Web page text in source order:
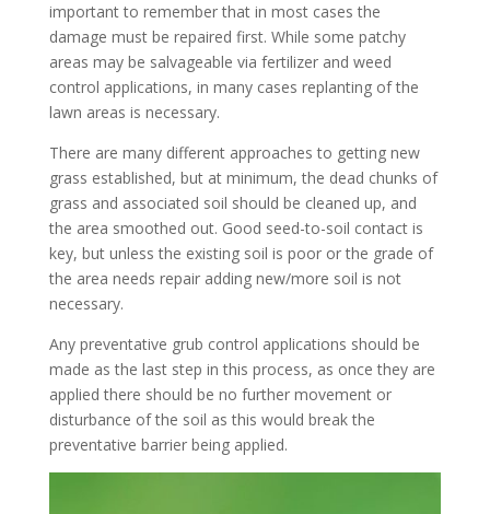
important to remember that in most cases the
damage must be repaired first. While some patchy
areas may be salvageable via fertilizer and weed
control applications, in many cases replanting of the
lawn areas is necessary.
There are many different approaches to getting new
grass established, but at minimum, the dead chunks of
grass and associated soil should be cleaned up, and
the area smoothed out. Good seed-to-soil contact is
key, but unless the existing soil is poor or the grade of
the area needs repair adding new/more soil is not
necessary.
Any preventative grub control applications should be
made as the last step in this process, as once they are
applied there should be no further movement or
disturbance of the soil as this would break the
preventative barrier being applied.